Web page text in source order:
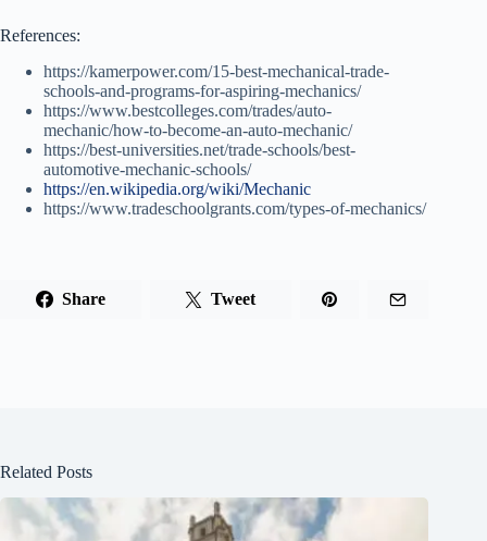
References:
https://kamerpower.com/15-best-mechanical-trade-
schools-and-programs-for-aspiring-mechanics/
https://www.bestcolleges.com/trades/auto-
mechanic/how-to-become-an-auto-mechanic/
https://best-universities.net/trade-schools/best-
automotive-mechanic-schools/
https://en.wikipedia.org/wiki/Mechanic
https://www.tradeschoolgrants.com/types-of-mechanics/
Share Tweet
Related Posts